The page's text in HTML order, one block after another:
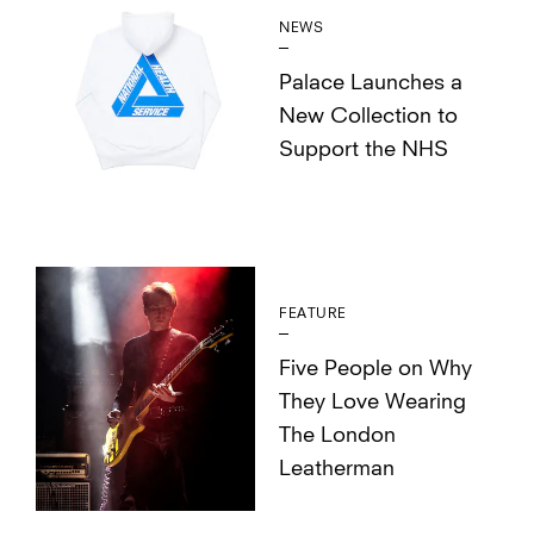
NEWS
Palace Launches a
New Collection to
Support the NHS
FEATURE
Five People on Why
They Love Wearing
The London
Leatherman